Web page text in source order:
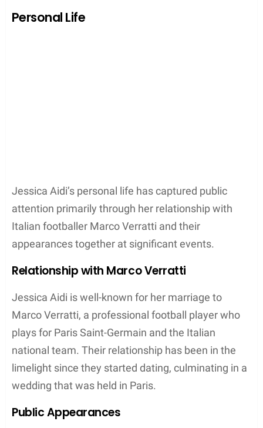
Personal Life
Jessica Aidi’s personal life has captured public
attention primarily through her relationship with
Italian footballer Marco Verratti and their
appearances together at significant events.
Relationship with Marco Verratti
Jessica Aidi is well-known for her marriage to
Marco Verratti, a professional football player who
plays for Paris Saint-Germain and the Italian
national team. Their relationship has been in the
limelight since they started dating, culminating in a
wedding that was held in Paris.
Public Appearances